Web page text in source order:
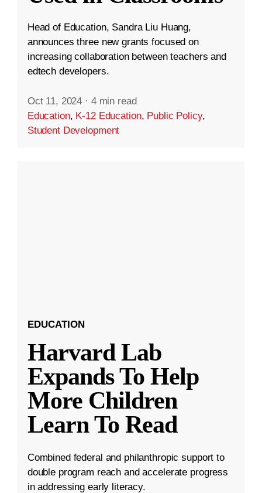
Head of Education, Sandra Liu Huang,
announces three new grants focused on
increasing collaboration between teachers and
edtech developers.
Oct 11, 2024 · 4 min read
Education, K-12 Education, Public Policy,
Student Development
EDUCATION
Harvard Lab
Expands To Help
More Children
Learn To Read
Combined federal and philanthropic support to
double program reach and accelerate progress
in addressing early literacy.